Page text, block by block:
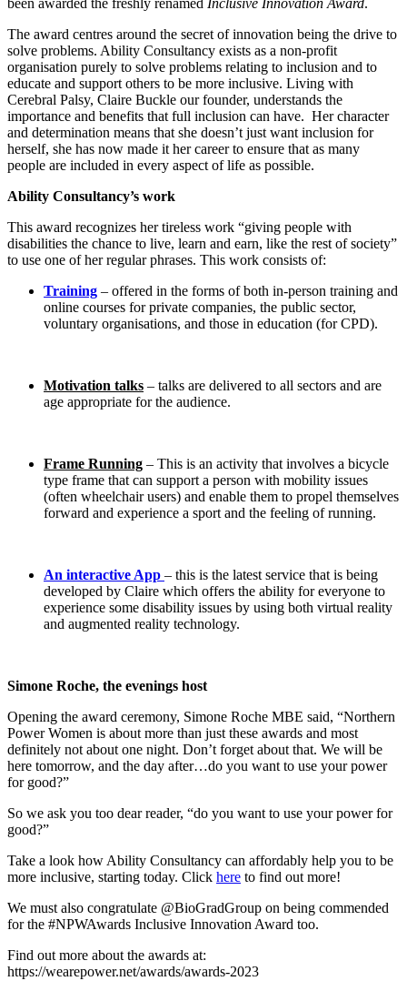
been awarded the freshly renamed Inclusive Innovation Award.
The award centres around the secret of innovation being the drive to
solve problems. Ability Consultancy exists as a non-profit
organisation purely to solve problems relating to inclusion and to
educate and support others to be more inclusive. Living with
Cerebral Palsy, Claire Buckle our founder, understands the
importance and benefits that full inclusion can have. Her character
and determination means that she doesn’t just want inclusion for
herself, she has now made it her career to ensure that as many
people are included in every aspect of life as possible.
Ability Consultancy’s work
This award recognizes her tireless work “giving people with
disabilities the chance to live, learn and earn, like the rest of society”
to use one of her regular phrases. This work consists of:
Training – offered in the forms of both in-person training and
online courses for private companies, the public sector,
voluntary organisations, and those in education (for CPD).
Motivation talks – talks are delivered to all sectors and are
age appropriate for the audience.
Frame Running – This is an activity that involves a bicycle
type frame that can support a person with mobility issues
(often wheelchair users) and enable them to propel themselves
forward and experience a sport and the feeling of running.
An interactive App – this is the latest service that is being
developed by Claire which offers the ability for everyone to
experience some disability issues by using both virtual reality
and augmented reality technology.
Simone Roche, the evenings host
Opening the award ceremony, Simone Roche MBE said, “Northern
Power Women is about more than just these awards and most
definitely not about one night. Don’t forget about that. We will be
here tomorrow, and the day after…do you want to use your power
for good?”
So we ask you too dear reader, “do you want to use your power for
good?”
Take a look how Ability Consultancy can affordably help you to be
more inclusive, starting today. Click here to find out more!
We must also congratulate @BioGradGroup on being commended
for the #NPWAwards Inclusive Innovation Award too.
Find out more about the awards at:
https://wearepower.net/awards/awards-2023